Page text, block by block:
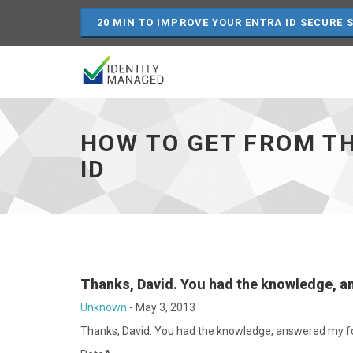
20 MIN TO IMPROVE YOUR ENTRA ID SECURE
from
the
Sync-
Rule-
ID
Resource
-
go
HOW TO GET FROM
ID
Thanks, David. You had the knowledge,
Unknown - May 3, 2013
Thanks, David. You had the knowledge, answered my